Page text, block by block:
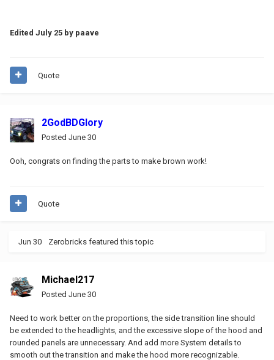
Edited July 25 by paave
Quote
2GodBDGlory
Posted June 30
Ooh, congrats on finding the parts to make brown work!
Quote
Jun 30 Zerobricks featured this topic
Michael217
Posted June 30
Need to work better on the proportions, the side transition line should
be extended to the headlights, and the excessive slope of the hood and
rounded panels are unnecessary. And add more System details to
smooth out the transition and make the hood more recognizable.